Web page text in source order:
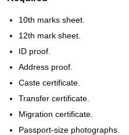
10th marks sheet.
12th mark sheet.
ID proof.
Address proof.
Caste certificate.
Transfer certificate.
Migration certificate.
Passport-size photographs.